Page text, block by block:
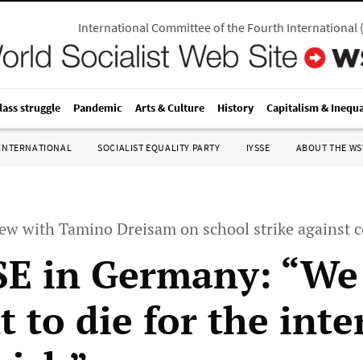
International Committee of the Fourth International(
struggle Pandemic Arts & Culture History Capitalism &
SOCIALIST EQUALITY PARTY IYSSE ABOUT THE
with Tamino Dreisam on school strike against
in Germany:
to die for the